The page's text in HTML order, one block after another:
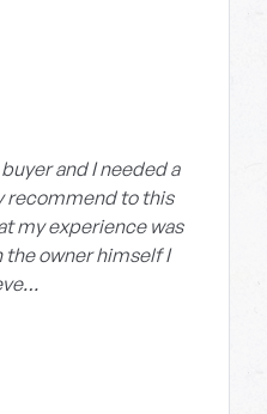
and I needed a
recommend to this
my experience was
the owner himself I